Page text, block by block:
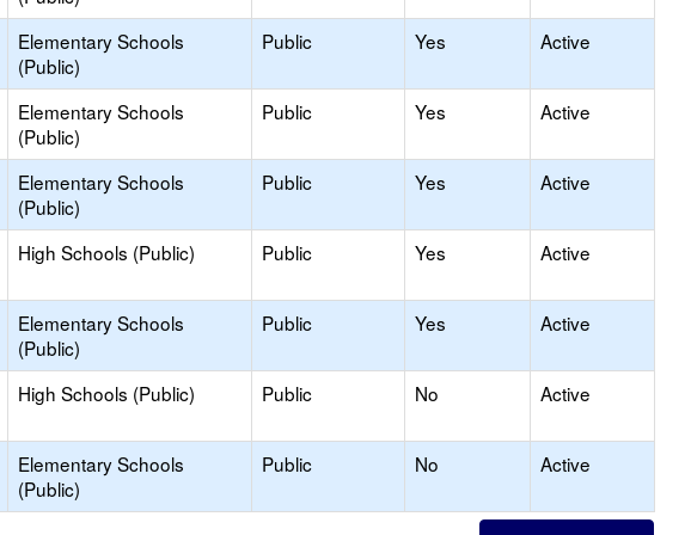
Elementary Schools
(Public)
Public Yes Active
Elementary Schools
(Public)
Public Yes Active
Elementary Schools
(Public)
Public Yes Active
High Schools (Public) Public Yes Active
Elementary Schools
(Public)
Public Yes Active
High Schools (Public) Public No Active
Elementary Schools
(Public)
Public No Active